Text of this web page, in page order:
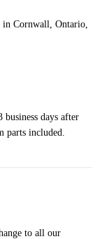
in Cornwall, Ontario,
days after
parts included.
to all our